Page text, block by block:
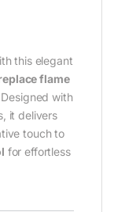
this elegant
flame
with
it delivers
touch to
for effortless